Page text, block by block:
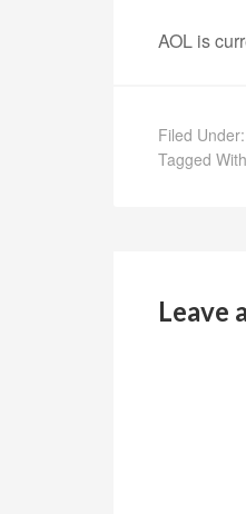
AOL is
Filed Under:
Tagged
Leave